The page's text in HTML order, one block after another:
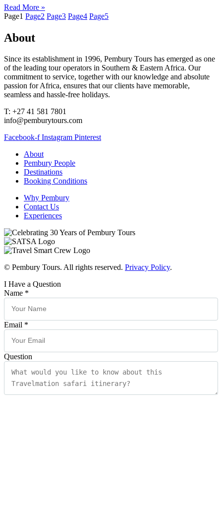
Read More »
Page1 Page2 Page3 Page4 Page5
About
Since its establishment in 1996, Pembury Tours has emerged as one
of the leading tour operators in Southern & Eastern Africa. Our
commitment to service, together with our knowledge and absolute
passion for Africa, ensures that our clients have memorable,
seamless and hassle-free holidays.
T: +27 41 581 7801
info@pemburytours.com
Facebook-f Instagram Pinterest
About
Pembury People
Destinations
Booking Conditions
Why Pembury
Contact Us
Experiences
© Pembury Tours. All rights reserved. Privacy Policy.
I Have a Question
Name *
Email *
Question